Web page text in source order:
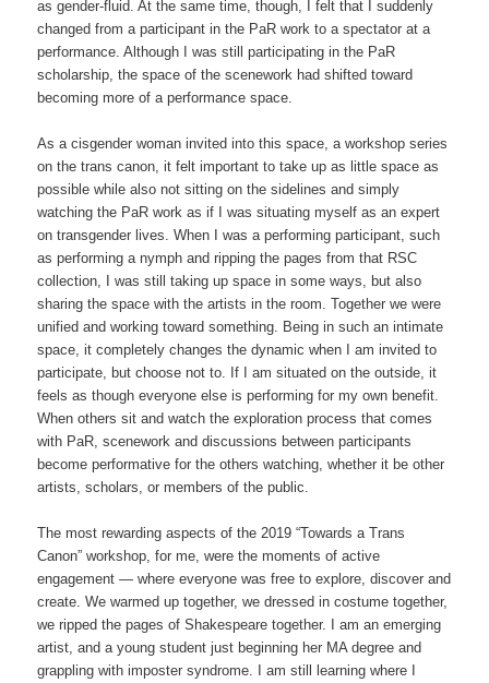
as gender-fluid. At the same time, though, I felt that I suddenly
changed from a participant in the PaR work to a spectator at a
performance. Although I was still participating in the PaR
scholarship, the space of the scenework had shifted toward
becoming more of a performance space.
As a cisgender woman invited into this space, a workshop series
on the trans canon, it felt important to take up as little space as
possible while also not sitting on the sidelines and simply
watching the PaR work as if I was situating myself as an expert
on transgender lives. When I was a performing participant, such
as performing a nymph and ripping the pages from that RSC
collection, I was still taking up space in some ways, but also
sharing the space with the artists in the room. Together we were
unified and working toward something. Being in such an intimate
space, it completely changes the dynamic when I am invited to
participate, but choose not to. If I am situated on the outside, it
feels as though everyone else is performing for my own benefit.
When others sit and watch the exploration process that comes
with PaR, scenework and discussions between participants
become performative for the others watching, whether it be other
artists, scholars, or members of the public.
The most rewarding aspects of the 2019 “Towards a Trans
Canon” workshop, for me, were the moments of active
engagement — where everyone was free to explore, discover and
create. We warmed up together, we dressed in costume together,
we ripped the pages of Shakespeare together. I am an emerging
artist, and a young student just beginning her MA degree and
grappling with imposter syndrome. I am still learning where I